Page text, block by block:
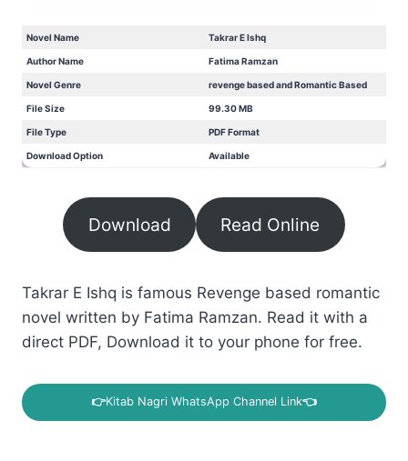
Novel Name Takrar E Ishq
Author Name Fatima Ramzan
Novel Genre revenge based and Romantic Based
File Size 99.30 MB
File Type PDF Format
Download Option Available
Download Read Online
Takrar E Ishq is famous Revenge based romantic
novel written by Fatima Ramzan. Read it with a
direct PDF, Download it to your phone for free.
👉Kitab Nagri WhatsApp Channel Link👈